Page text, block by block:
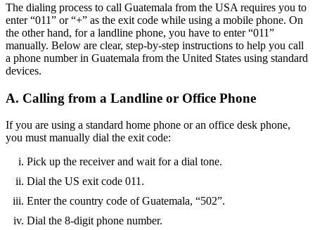
The dialing process to call Guatemala from the USA requires you to
enter “011” or “+” as the exit code while using a mobile phone. On
the other hand, for a landline phone, you have to enter “011”
manually. Below are clear, step-by-step instructions to help you call
a phone number in Guatemala from the United States using standard
devices.
A. Calling from a Landline or Office Phone
If you are using a standard home phone or an office desk phone,
you must manually dial the exit code:
Pick up the receiver and wait for a dial tone.
Dial the US exit code 011.
Enter the country code of Guatemala, “502”.
Dial the 8-digit phone number.